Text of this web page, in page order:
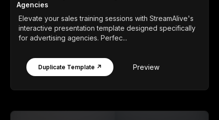
Agencies
Elevate your sales training sessions with StreamAlive's
interactive presentation template designed specifically
for advertising agencies. Perfec...
Duplicate Template ↗ Preview